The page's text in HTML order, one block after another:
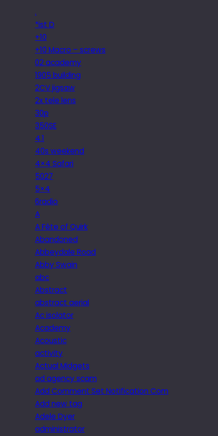
.
*ist D
+10
+10 Macro – screws
02 academy
1905 building
2CV jigsaw
2x tele lens
30p
350SE
4.1
40s weekend
4×4 Safari
5027
5×4
6radio
A
A Fête of Quirk
Abandoned
Abbeydale Road
Abby Swain
abc
Abstract
abstract aerial
Ac isolator
Academy
Acoustic
activity
Actual Midgets
ad agency scam
Add Comment Set Notification Com
Add new tag
Adele Dyer
administrator